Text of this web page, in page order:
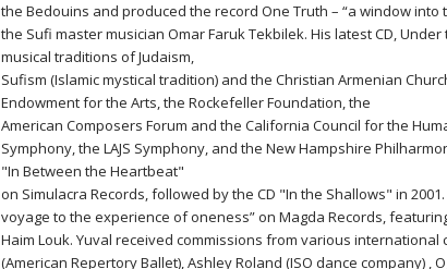
MEDITATION
the Bedouins and produced the record One Truth – “a window
the Sufi master musician Omar Faruk Tekbilek. His latest CD,
musical traditions of Judaism,
Sufism (Islamic mystical tradition) and the Christian Armenian
Endowment for the Arts, the Rockefeller Foundation, the
American Composers Forum and the California Council for the
Symphony, the LAJS Symphony, and the New Hampshire
"In Between the Heartbeat"
on Simulacra Records, followed by the CD "In the Shallows" in
voyage to the experience of oneness” on Magda Records,
Haim Louk. Yuval received commissions from various
(American Repertory Ballet), Ashley Roland (ISO dance company) ,